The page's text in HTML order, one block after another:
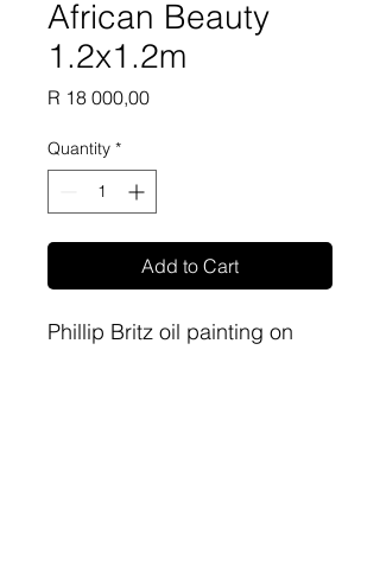
African Beauty
1.2x1.2m
R 18 000,00Price
Quantity *
Add to Cart
Phillip Britz oil painting on